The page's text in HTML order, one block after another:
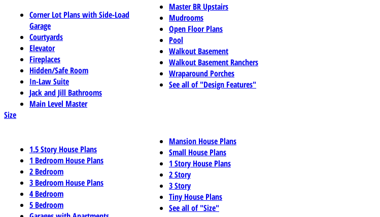
Corner Lot Plans with Side-Load
Garage
Courtyards
Elevator
Fireplaces
Hidden/Safe Room
In-Law Suite
Jack and Jill Bathrooms
Main Level Master
Master BR Upstairs
Mudrooms
Open Floor Plans
Pool
Walkout Basement
Walkout Basement Ranchers
Wraparound Porches
See all of "Design Features"
Size
1.5 Story House Plans
1 Bedroom House Plans
2 Bedroom
3 Bedroom House Plans
4 Bedroom
5 Bedroom
Mansion House Plans
Small House Plans
1 Story House Plans
2 Story
3 Story
Tiny House Plans
See all of "Size"